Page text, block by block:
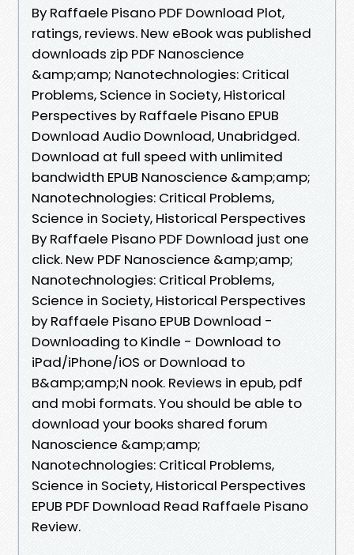
By Raffaele Pisano PDF Download Plot,
ratings, reviews. New eBook was published
downloads zip PDF Nanoscience
&amp;amp; Nanotechnologies: Critical
Problems, Science in Society, Historical
Perspectives by Raffaele Pisano EPUB
Download Audio Download, Unabridged.
Download at full speed with unlimited
bandwidth EPUB Nanoscience &amp;amp;
Nanotechnologies: Critical Problems,
Science in Society, Historical Perspectives
By Raffaele Pisano PDF Download just one
click. New PDF Nanoscience &amp;amp;
Nanotechnologies: Critical Problems,
Science in Society, Historical Perspectives
by Raffaele Pisano EPUB Download -
Downloading to Kindle - Download to
iPad/iPhone/iOS or Download to
B&amp;amp;N nook. Reviews in epub, pdf
and mobi formats. You should be able to
download your books shared forum
Nanoscience &amp;amp;
Nanotechnologies: Critical Problems,
Science in Society, Historical Perspectives
EPUB PDF Download Read Raffaele Pisano
Review.